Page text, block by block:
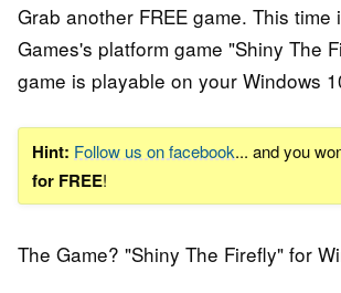
Grab another FREE game. This time
Games's platform game "Shiny The
game is playable on your Windows
Hint: Follow us on facebook... and you
for FREE!
The Game? "Shiny The Firefly" for